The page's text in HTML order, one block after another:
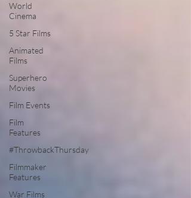
World
Cinema
5 Star Films
Animated
Films
Superhero
Movies
Film Events
Film
Features
#ThrowbackThursday
Filmmaker
Features
War Films